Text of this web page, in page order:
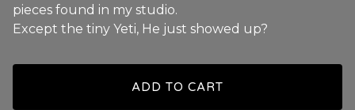
pieces found in my studio.
Except the tiny Yeti, He just showed up?
ADD TO CART